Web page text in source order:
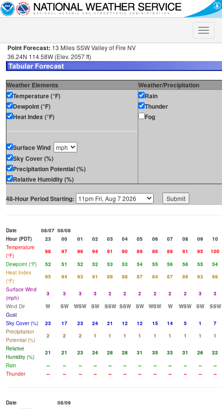
Toggle
Point Forecast: 13 Miles SSW Valley of Fire NV
36.24N 114.58W (Elev. 2057 ft)
Weather Elements
Weather/Precipitation
Temperature (°F)
Dewpoint (°F)
Heat Index (°F)
Surface Wind
Sky Cover (%)
Precipitation Potential (%)
Relative Humidity (%)
Rain
Thunder
Fog
48-Hour Period Starting:
Date 08/07 08/08
Hour (PDT)
23 00 01 02 03 04 05 06 07 08 09
10
Temperature
(°F)
98 97 96 94 91 90 89 86 89 91 95
100
Dewpoint (°F)
52 51 52 52 53 53 54 55 56 56 55
54
Heat Index
(°F)
95 94 93 91 89 88 87 84 87 89 93
98
Surface Wind
(mph)
3 3 3 3 2 2 2 2 2 2 3
3
Wind Dir
W SW WSW SW SSW SSW SW WSW W WSW SW
SSW
Gust
Sky Cover (%)
23 17 23 24 21 12 12 15 14 5 1
7
Precipitation
Potential (%)
2 2 2 1 1 1 1 1 1 1 1
1
Relative
Humidity (%)
21 21 23 24 28 28 31 35 33 31 26
22
Rain
-- -- -- -- -- -- -- -- -- -- --
--
Thunder
-- -- -- -- -- -- -- -- -- -- -- --
Date
08/09